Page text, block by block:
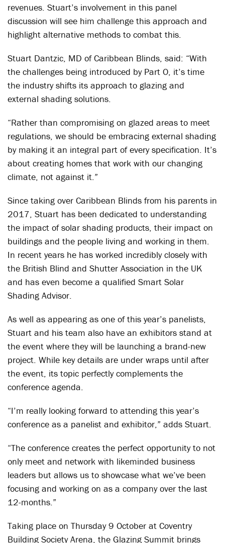
revenues. Stuart’s involvement in this panel
discussion will see him challenge this approach and
highlight alternative methods to combat this.
Stuart Dantzic, MD of Caribbean Blinds, said: “With
the challenges being introduced by Part O, it’s time
the industry shifts its approach to glazing and
external shading solutions.
“Rather than compromising on glazed areas to meet
regulations, we should be embracing external shading
by making it an integral part of every specification. It’s
about creating homes that work with our changing
climate, not against it.”
Since taking over Caribbean Blinds from his parents in
2017, Stuart has been dedicated to understanding
the impact of solar shading products, their impact on
buildings and the people living and working in them.
In recent years he has worked incredibly closely with
the British Blind and Shutter Association in the UK
and has even become a qualified Smart Solar
Shading Advisor.
As well as appearing as one of this year’s panelists,
Stuart and his team also have an exhibitors stand at
the event where they will be launching a brand-new
project. While key details are under wraps until after
the event, its topic perfectly complements the
conference agenda.
“I’m really looking forward to attending this year’s
conference as a panelist and exhibitor,” adds Stuart.
“The conference creates the perfect opportunity to not
only meet and network with likeminded business
leaders but allows us to showcase what we’ve been
focusing and working on as a company over the last
12-months.”
Taking place on Thursday 9 October at Coventry
Building Society Arena, the Glazing Summit brings